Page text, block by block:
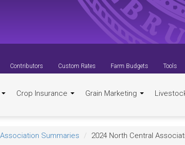
Contributors Custom Rates Farm Budgets Tools
Crop Insurance Grain Marketing
Association Summaries 2024 North Central